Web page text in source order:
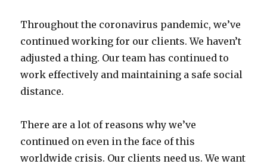
Throughout the coronavirus pandemic, we’ve
continued working for our clients. We haven’t
adjusted a thing. Our team has continued to
work effectively and maintaining a safe social
distance.
There are a lot of reasons why we’ve
continued on even in the face of this
worldwide crisis. Our clients need us. We want